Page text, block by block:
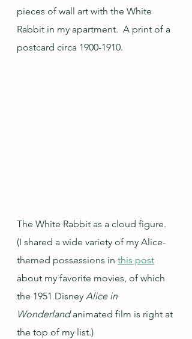
pieces of wall art with the White
Rabbit in my apartment.  A print of a
postcard circa 1900-1910.
The White Rabbit as a cloud figure.
(I shared a wide variety of my Alice-
themed possessions in this post
about my favorite movies, of which
the 1951 Disney Alice in
Wonderland animated film is right at
the top of my list.)